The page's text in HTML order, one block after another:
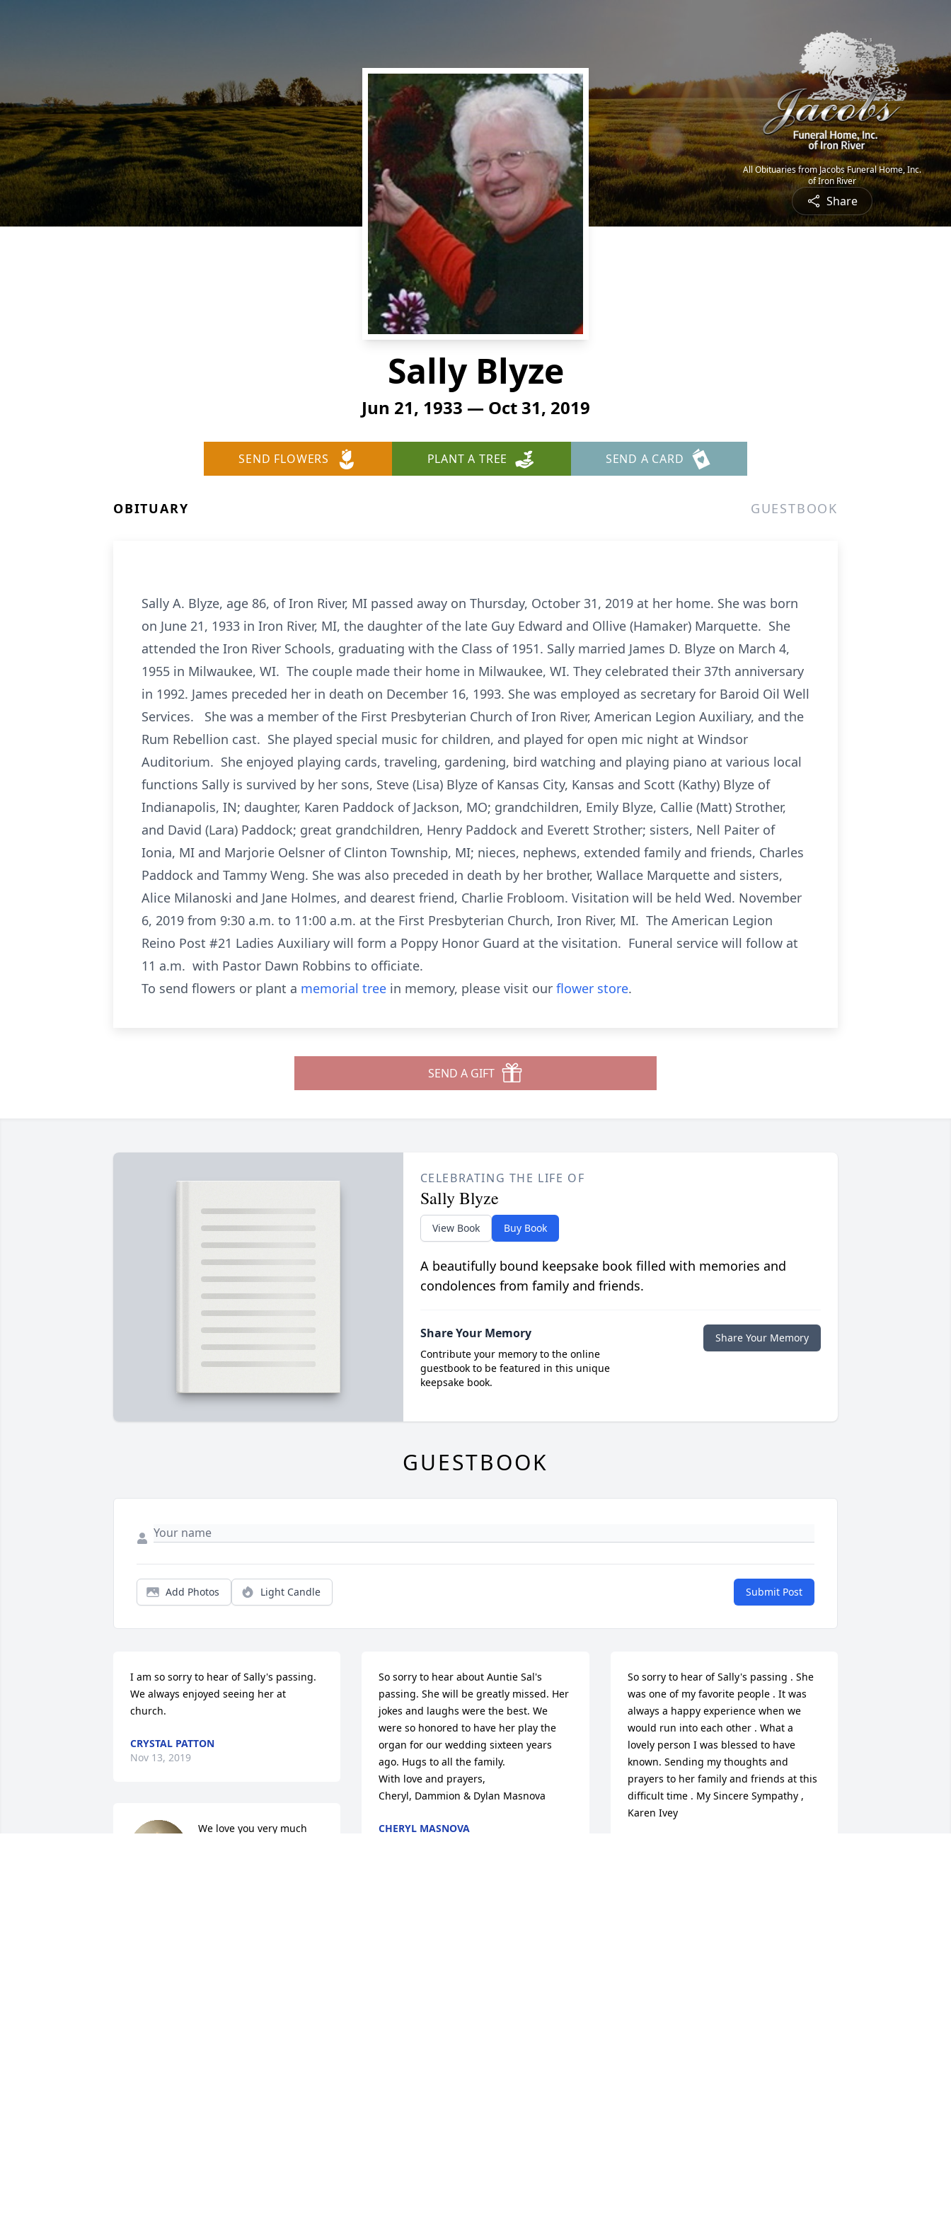
All Obituaries from Jacobs Funeral Home, Inc.
of Iron River
Share
Sally Blyze
Jun 21, 1933 — Oct 31, 2019
SEND FLOWERS PLANT A TREE SEND A CARD
OBITUARY GUESTBOOK
Sally A. Blyze, age 86, of Iron River, MI passed away on Thursday, October 31, 2019 at her home. She was born
on June 21, 1933 in Iron River, MI, the daughter of the late Guy Edward and Ollive (Hamaker) Marquette. She
attended the Iron River Schools, graduating with the Class of 1951. Sally married James D. Blyze on March 4,
1955 in Milwaukee, WI. The couple made their home in Milwaukee, WI. They celebrated their 37th anniversary
in 1992. James preceded her in death on December 16, 1993. She was employed as secretary for Baroid Oil Well
Services. She was a member of the First Presbyterian Church of Iron River, American Legion Auxiliary, and the
Rum Rebellion cast. She played special music for children, and played for open mic night at Windsor
Auditorium. She enjoyed playing cards, traveling, gardening, bird watching and playing piano at various local
functions Sally is survived by her sons, Steve (Lisa) Blyze of Kansas City, Kansas and Scott (Kathy) Blyze of
Indianapolis, IN; daughter, Karen Paddock of Jackson, MO; grandchildren, Emily Blyze, Callie (Matt) Strother,
and David (Lara) Paddock; great grandchildren, Henry Paddock and Everett Strother; sisters, Nell Paiter of
Ionia, MI and Marjorie Oelsner of Clinton Township, MI; nieces, nephews, extended family and friends, Charles
Paddock and Tammy Weng. She was also preceded in death by her brother, Wallace Marquette and sisters,
Alice Milanoski and Jane Holmes, and dearest friend, Charlie Frobloom. Visitation will be held Wed. November
6, 2019 from 9:30 a.m. to 11:00 a.m. at the First Presbyterian Church, Iron River, MI. The American Legion
Reino Post #21 Ladies Auxiliary will form a Poppy Honor Guard at the visitation. Funeral service will follow at
11 a.m. with Pastor Dawn Robbins to officiate.
To send flowers or plant a memorial tree in memory, please visit our flower store.
SEND A GIFT
CELEBRATING THE LIFE OF
Sally Blyze
View Book Buy Book
A beautifully bound keepsake book filled with memories and
condolences from family and friends.
Share Your Memory
Contribute your memory to the online
guestbook to be featured in this unique
keepsake book.
Share Your Memory
GUESTBOOK
Add Photos Light Candle Submit Post
I am so sorry to hear of Sally's passing.
We always enjoyed seeing her at
church.
CRYSTAL PATTON
Nov 13, 2019
We love you very much
So sorry to hear about Auntie Sal's
passing. She will be greatly missed. Her
jokes and laughs were the best. We
were so honored to have her play the
organ for our wedding sixteen years
ago. Hugs to all the family.
With love and prayers,
Cheryl, Dammion & Dylan Masnova
CHERYL MASNOVA
So sorry to hear of Sally's passing . She
was one of my favorite people . It was
always a happy experience when we
would run into each other . What a
lovely person I was blessed to have
known. Sending my thoughts and
prayers to her family and friends at this
difficult time . My Sincere Sympathy ,
Karen Ivey